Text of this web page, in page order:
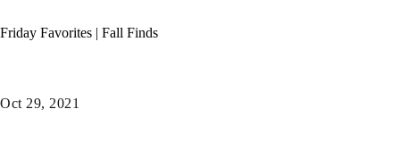
Friday Favorites | Fall Finds
Oct 29, 2021